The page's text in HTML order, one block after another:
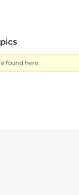
found here.